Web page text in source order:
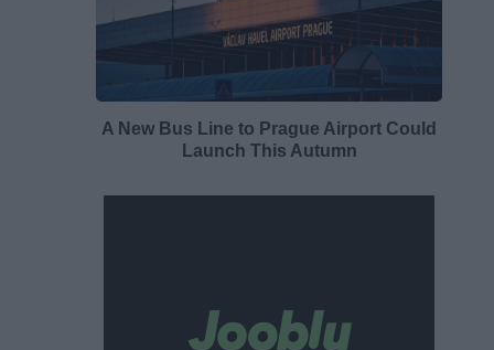
A New Bus Line to Prague Airport Could
Launch This Autumn